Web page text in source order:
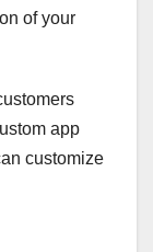
of your
app
customize